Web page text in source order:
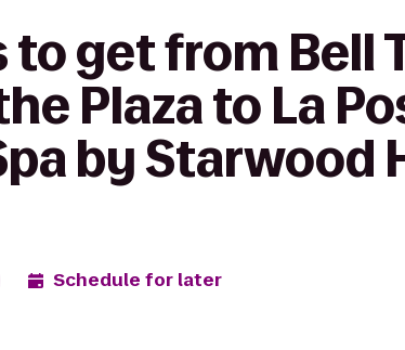
to get from Bell
Plaza to La
by Starwood
Schedule for later